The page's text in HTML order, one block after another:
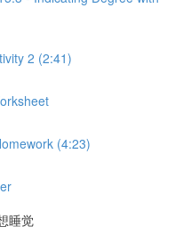
2 (2:41)
(4:23)
睡觉